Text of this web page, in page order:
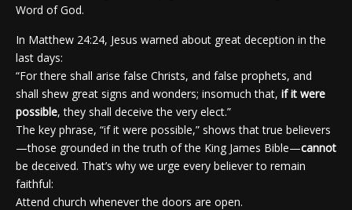
Word of God.
In Matthew 24:24, Jesus warned about great deception in the
last days:
“For there shall arise false Christs, and false prophets, and
shall shew great signs and wonders; insomuch that, if it were
possible, they shall deceive the very elect.”
The key phrase, “if it were possible,” shows that true believers
—those grounded in the truth of the King James Bible—cannot
be deceived. That’s why we urge every believer to remain
faithful:
Attend church whenever the doors are open.